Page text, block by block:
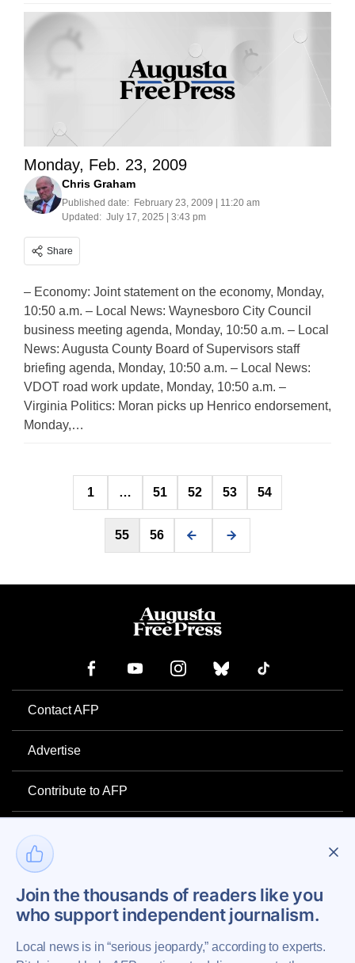
Monday, Feb. 23, 2009
Chris Graham
Published date: February 23, 2009 | 11:20 am
Updated: July 17, 2025 | 3:43 pm
Share
– Economy: Joint statement on the economy, Monday,
10:50 a.m. – Local News: Waynesboro City Council
business meeting agenda, Monday, 10:50 a.m. – Local
News: Augusta County Board of Supervisors staff
briefing agenda, Monday, 10:50 a.m. – Local News:
VDOT road work update, Monday, 10:50 a.m. –
Virginia Politics: Moran picks up Henrico endorsement,
Monday,…
Posts
pagination
1 … 51 52 53 54
55 56
Contact AFP
Advertise
Contribute to AFP
Project Mental Health
Privacy Policy
Join the thousands of readers like you
who support independent journalism.
Local news is in “serious jeopardy,” according to experts.